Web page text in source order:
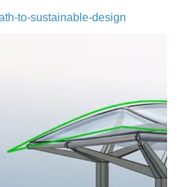
to-sustainable-design